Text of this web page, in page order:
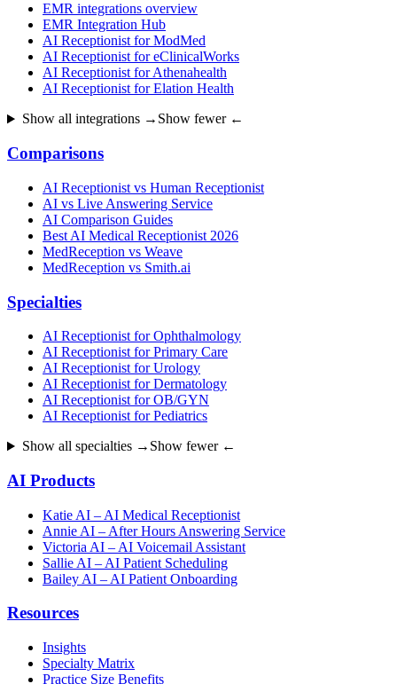
EMR integrations overview
EMR Integration Hub
AI Receptionist for ModMed
AI Receptionist for eClinicalWorks
AI Receptionist for Athenahealth
AI Receptionist for Elation Health
Show all integrations → Show fewer ←
Comparisons
AI Receptionist vs Human Receptionist
AI vs Live Answering Service
AI Comparison Guides
Best AI Medical Receptionist 2026
MedReception vs Weave
MedReception vs Smith.ai
Specialties
AI Receptionist for Ophthalmology
AI Receptionist for Primary Care
AI Receptionist for Urology
AI Receptionist for Dermatology
AI Receptionist for OB/GYN
AI Receptionist for Pediatrics
Show all specialties → Show fewer ←
AI Products
Katie AI – AI Medical Receptionist
Annie AI – After Hours Answering Service
Victoria AI – AI Voicemail Assistant
Sallie AI – AI Patient Scheduling
Bailey AI – AI Patient Onboarding
Resources
Insights
Specialty Matrix
Practice Size Benefits